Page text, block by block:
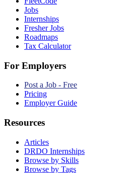
Jobs
Internships
Fresher Jobs
Roadmaps
Tax Calculator
For Employers
Post a Job - Free
Pricing
Employer Guide
Resources
Articles
DRDO Internships
Browse by Skills
Browse by Tags